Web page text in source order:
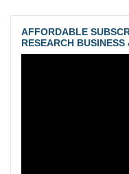
AFFORDABLE
RESEARCH